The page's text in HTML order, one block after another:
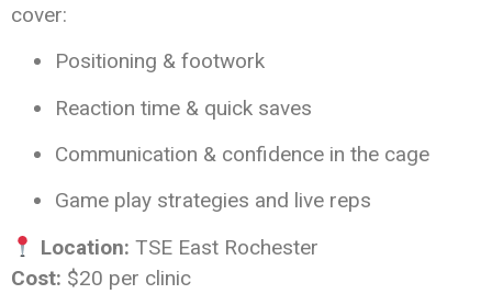
cover:
Positioning & footwork
Reaction time & quick saves
Communication & confidence in the cage
Game play strategies and live reps
Location: TSE East Rochester
Cost: $20 per clinic